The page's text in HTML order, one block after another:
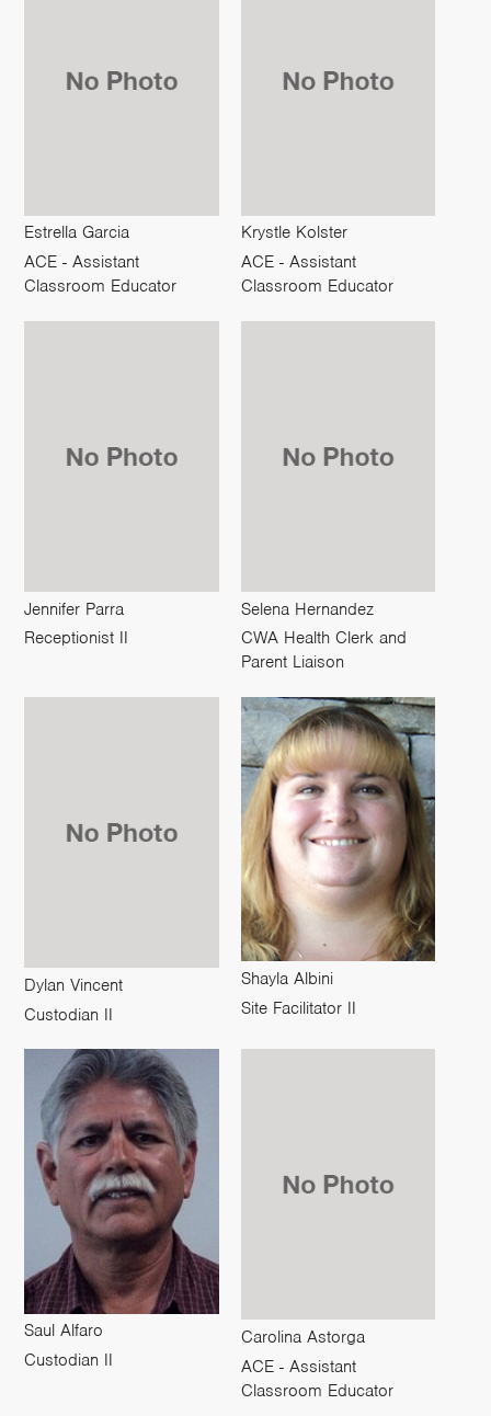
Estrella Garcia
ACE - Assistant
Classroom Educator
Krystle Kolster
ACE - Assistant
Classroom Educator
Jennifer Parra
Receptionist II
Selena Hernandez
CWA Health Clerk and
Parent Liaison
Dylan Vincent
Custodian II
Shayla Albini
Site Facilitator II
Saul Alfaro
Custodian II
Carolina Astorga
ACE - Assistant
Classroom Educator